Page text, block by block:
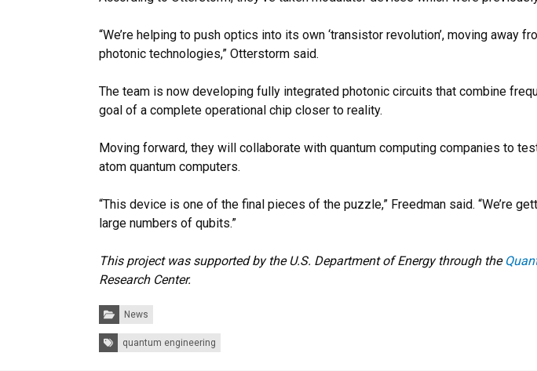
“We’re helping to push optics into its own ‘transistor revolution’, moving
photonic technologies,” Otterstorm said.
The team is now developing fully integrated photonic circuits that combine
goal of a complete operational chip closer to reality.
Moving forward, they will collaborate with quantum computing companies to
atom quantum computers.
“This device is one of the final pieces of the puzzle,” Freedman said. “We’re
large numbers of qubits.”
This project was supported by the U.S. Department of Energy through the
Research Center.
Categories:
News
Tags:quantum engineering